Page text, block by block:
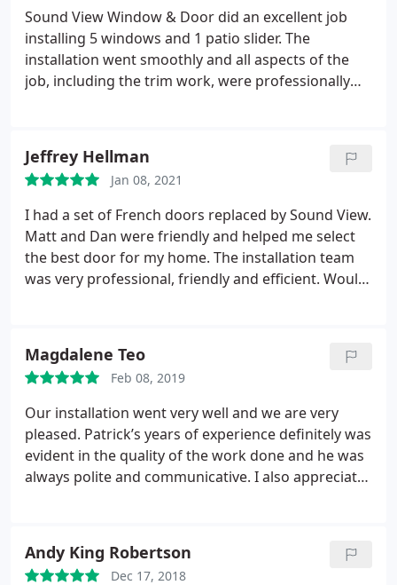
Sound View Window & Door did an excellent job
installing 5 windows and 1 patio slider. The
installation went smoothly and all aspects of the
job, including the trim work, were professionally
Jeffrey Hellman
Jan 08, 2021
I had a set of French doors replaced by Sound View.
Matt and Dan were friendly and helped me select
the best door for my home. The installation team
was very professional, friendly and efficient. Would
Magdalene Teo
Feb 08, 2019
Our installation went very well and we are very
pleased. Patrick’s years of experience definitely was
evident in the quality of the work done and he was
always polite and communicative. I also appreciate
and neighbors!
Andy King Robertson
Dec 17, 2018